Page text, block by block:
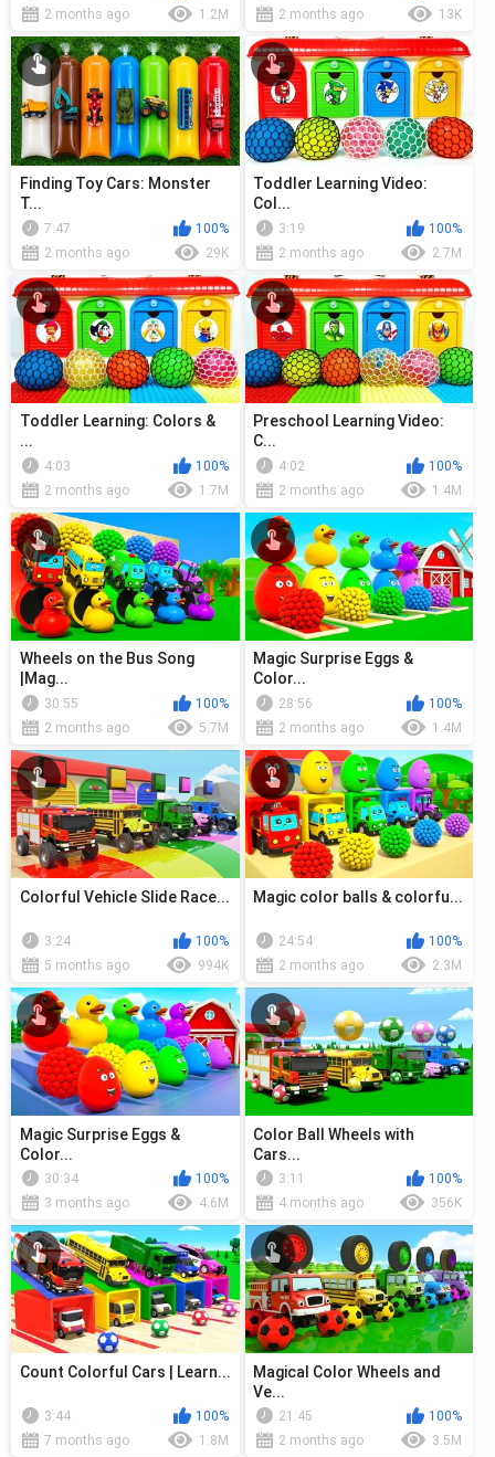
2 months ago
1.2M
2 months ago
13K
Finding Toy Cars: Monster
T...
7:47
100%
2 months ago
29K
Toddler Learning Video:
Col...
3:19
100%
2 months ago
2.7M
Toddler Learning: Colors &
...
4:03
100%
2 months ago
1.7M
Preschool Learning Video:
C...
4:02
100%
2 months ago
1.4M
Wheels on the Bus Song
|Mag...
30:55
100%
2 months ago
5.7M
Magic Surprise Eggs &
Color...
28:56
100%
2 months ago
1.4M
Colorful Vehicle Slide Race...
3:24
100%
5 months ago
994K
Magic color balls & colorfu...
24:54
100%
2 months ago
2.3M
Magic Surprise Eggs &
Color...
30:34
100%
3 months ago
4.6M
Color Ball Wheels with
Cars...
3:11
100%
4 months ago
356K
Count Colorful Cars | Learn...
3:44
100%
7 months ago
1.8M
Magical Color Wheels and
Ve...
21:45
100%
2 months ago
3.5M